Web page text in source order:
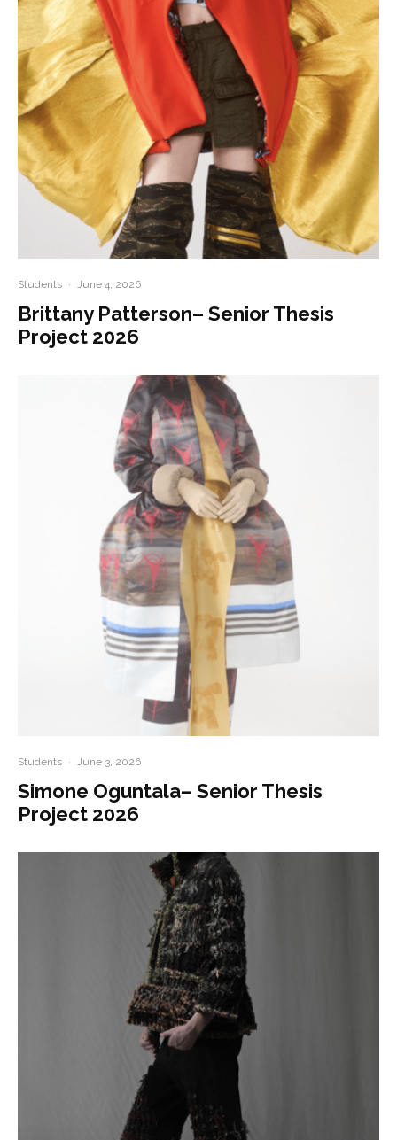
Students · June 4, 2026
Brittany Patterson– Senior Thesis
Project 2026
Students · June 3, 2026
Simone Oguntala– Senior Thesis
Project 2026